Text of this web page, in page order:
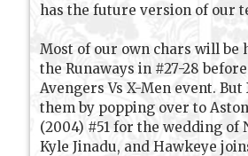
has the future version of our
Most of our own chars will be
the Runaways in #27-28
Avengers Vs X-Men event. But
them by popping over to
(2004) #51 for the wedding of
Kyle Jinadu, and Hawkeye